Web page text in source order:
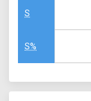
S
S%